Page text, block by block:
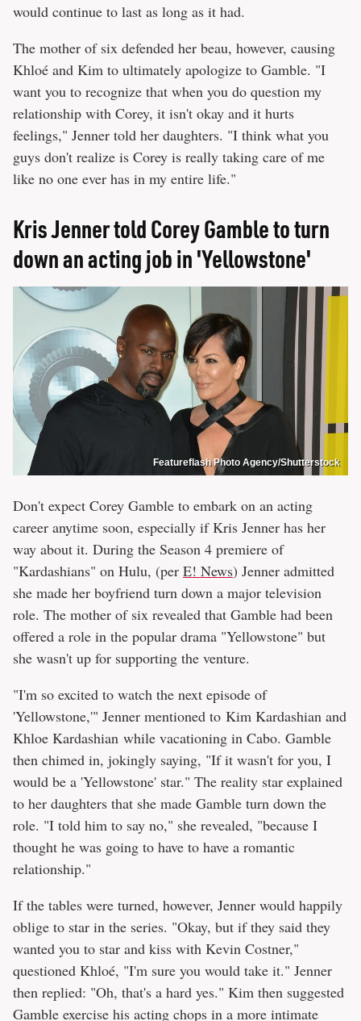
would continue to last as long as it had.
The mother of six defended her beau, however, causing
Khloé and Kim to ultimately apologize to Gamble. "I
want you to recognize that when you do question my
relationship with Corey, it isn't okay and it hurts
feelings," Jenner told her daughters. "I think what you
guys don't realize is Corey is really taking care of me
like no one ever has in my entire life."
Kris Jenner told Corey Gamble to turn
down an acting job in 'Yellowstone'
Featureflash Photo Agency/Shutterstock
Don't expect Corey Gamble to embark on an acting
career anytime soon, especially if Kris Jenner has her
way about it. During the Season 4 premiere of
"Kardashians" on Hulu, (per E! News) Jenner admitted
she made her boyfriend turn down a major television
role. The mother of six revealed that Gamble had been
offered a role in the popular drama "Yellowstone" but
she wasn't up for supporting the venture.
"I'm so excited to watch the next episode of
'Yellowstone,'" Jenner mentioned to Kim Kardashian and
Khloe Kardashian while vacationing in Cabo. Gamble
then chimed in, jokingly saying, "If it wasn't for you, I
would be a 'Yellowstone' star." The reality star explained
to her daughters that she made Gamble turn down the
role. "I told him to say no," she revealed, "because I
thought he was going to have to have a romantic
relationship."
If the tables were turned, however, Jenner would happily
oblige to star in the series. "Okay, but if they said they
wanted you to star and kiss with Kevin Costner,"
questioned Khloé, "I'm sure you would take it." Jenner
then replied: "Oh, that's a hard yes." Kim then suggested
Gamble exercise his acting chops in a more intimate